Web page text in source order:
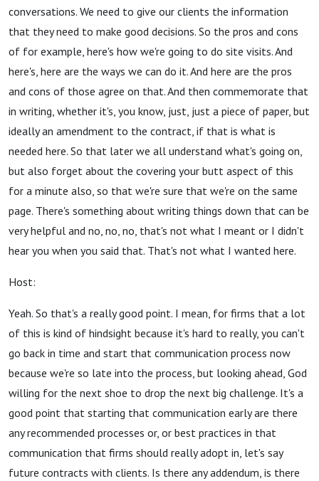
conversations. We need to give our clients the information
that they need to make good decisions. So the pros and cons
of for example, here's how we're going to do site visits. And
here's, here are the ways we can do it. And here are the pros
and cons of those agree on that. And then commemorate that
in writing, whether it's, you know, just, just a piece of paper, but
ideally an amendment to the contract, if that is what is
needed here. So that later we all understand what's going on,
but also forget about the covering your butt aspect of this
for a minute also, so that we're sure that we're on the same
page. There's something about writing things down that can be
very helpful and no, no, no, that's not what I meant or I didn't
hear you when you said that. That's not what I wanted here.
Host:
Yeah. So that's a really good point. I mean, for firms that a lot
of this is kind of hindsight because it's hard to really, you can't
go back in time and start that communication process now
because we're so late into the process, but looking ahead, God
willing for the next shoe to drop the next big challenge. It's a
good point that starting that communication early are there
any recommended processes or, or best practices in that
communication that firms should really adopt in, let's say
future contracts with clients. Is there any addendum, is there